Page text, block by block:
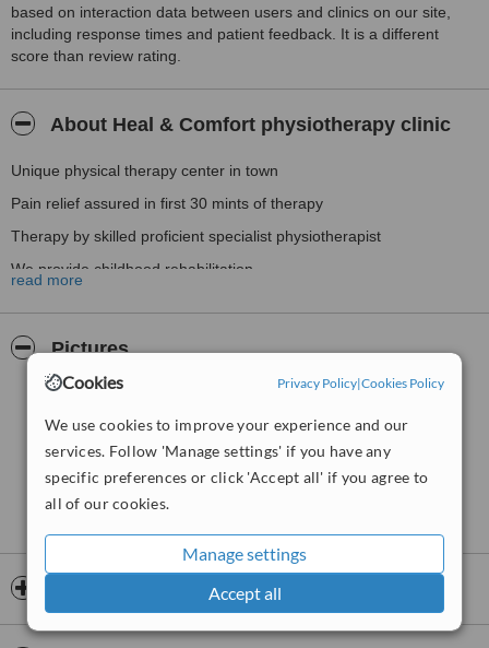
Cookies Privacy Policy|Cookies Policy
We use cookies to improve your experience and our
services. Follow 'Manage settings' if you have any
specific preferences or click 'Accept all' if you agree to
all of our cookies.
Manage settings
Accept all
based on interaction data between users and clinics on our site,
including response times and patient feedback. It is a different
score than review rating.
About Heal & Comfort physiotherapy clinic
Unique physical therapy center in town
Pain relief assured in first 30 mints of therapy
Therapy by skilled proficient specialist physiotherapist
We provide childhood rehabilitation
Other services includes
neurological rehabilitation, geriatric rehabilitation
read more
Pictures